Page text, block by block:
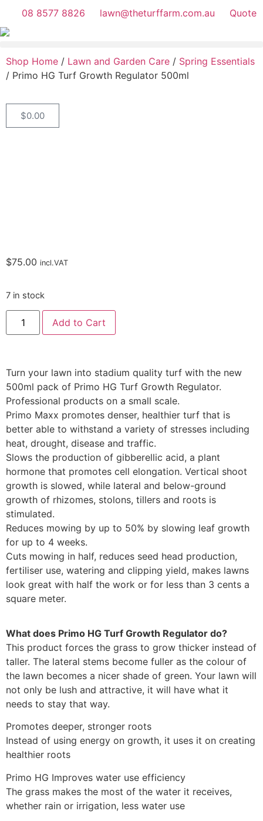
08 8577 8826 lawn@theturffarm.com.au Quote
Shop Home / Lawn and Garden Care / Spring Essentials
/ Primo HG Turf Growth Regulator 500ml
$0.00
$75.00 incl.VAT
7 in stock
Add to Cart
Turn your lawn into stadium quality turf with the new
500ml pack of Primo HG Turf Growth Regulator.
Professional products on a small scale.
Primo Maxx promotes denser, healthier turf that is
better able to withstand a variety of stresses including
heat, drought, disease and traffic.
Slows the production of gibberellic acid, a plant
hormone that promotes cell elongation. Vertical shoot
growth is slowed, while lateral and below-ground
growth of rhizomes, stolons, tillers and roots is
stimulated.
Reduces mowing by up to 50% by slowing leaf growth
for up to 4 weeks.
Cuts mowing in half, reduces seed head production,
fertiliser use, watering and clipping yield, makes lawns
look great with half the work or for less than 3 cents a
square meter.
What does Primo HG Turf Growth Regulator do?
This product forces the grass to grow thicker instead of
taller. The lateral stems become fuller as the colour of
the lawn becomes a nicer shade of green. Your lawn will
not only be lush and attractive, it will have what it
needs to stay that way.
Promotes deeper, stronger roots
Instead of using energy on growth, it uses it on creating
healthier roots
Primo HG Improves water use efficiency
The grass makes the most of the water it receives,
whether rain or irrigation, less water use